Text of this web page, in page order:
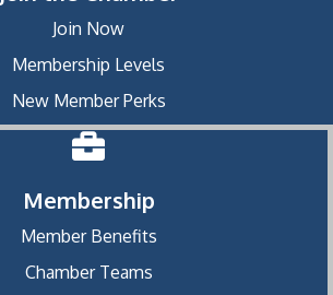
Join Now
Membership Levels
New Member Perks
Membership
Member Benefits
Chamber Teams